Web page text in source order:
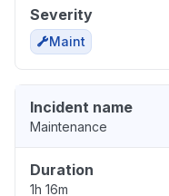
Severity
Maint
Incident name
Maintenance
Duration
1h 16m